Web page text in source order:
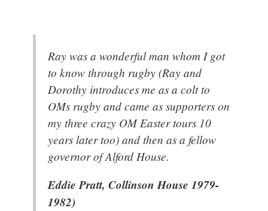
Ray was a wonderful man whom I got
to know through rugby (Ray and
Dorothy introduces me as a colt to
OMs rugby and came as supporters on
my three crazy OM Easter tours 10
years later too) and then as a fellow
governor of Alford House.
Eddie Pratt, Collinson House 1979-
1982)